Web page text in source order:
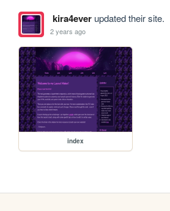
kira4everupdated their site.
2 years ago
index